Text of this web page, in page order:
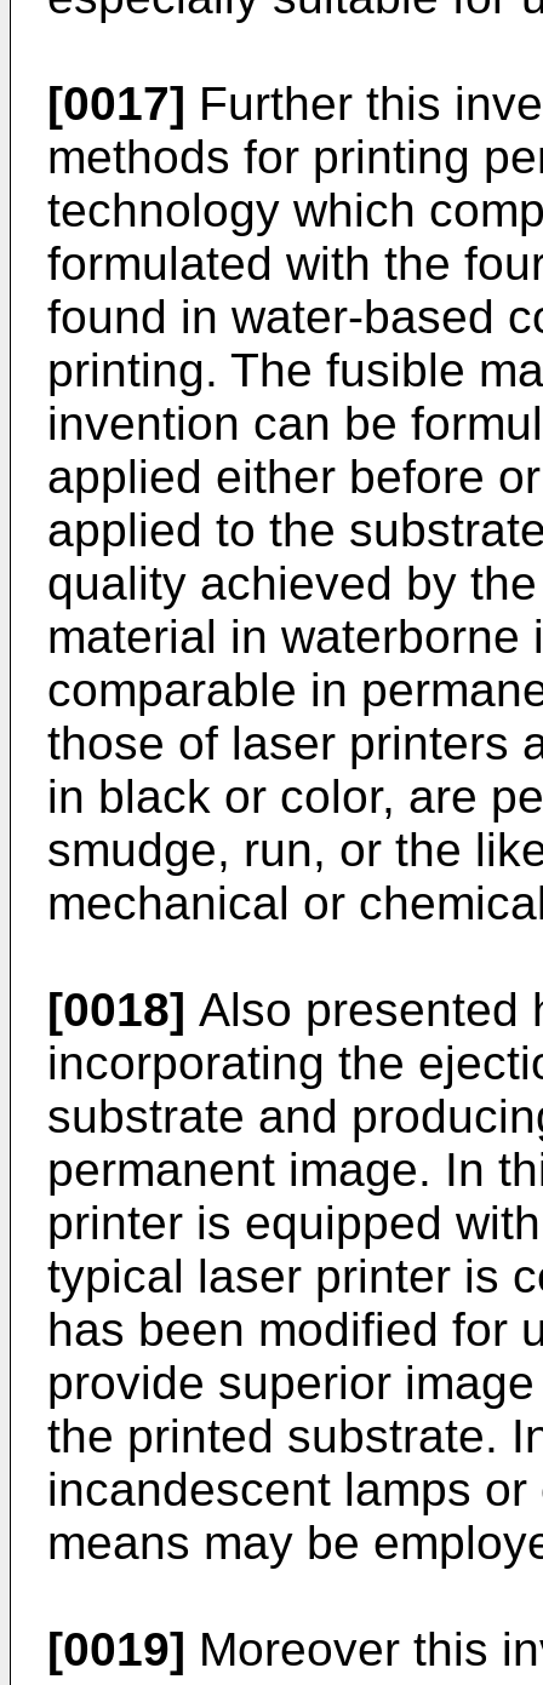
[0017] Further this
methods for printing
technology which
formulated with the
found in water-based
printing. The fusible
invention can be
applied either before
applied to the
quality achieved by
material in waterborne
comparable in
those of laser printers
in black or color, are
smudge, run, or the
mechanical or
[0018] Also presented
incorporating the
substrate and
permanent image. In
printer is equipped
typical laser printer is
has been modified for
provide superior
the printed substrate.
incandescent lamps
means may be
[0019] Moreover this